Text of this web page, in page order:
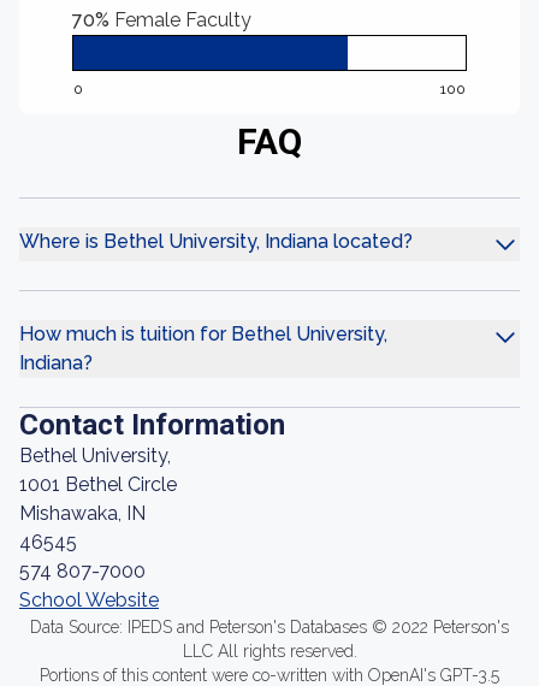
70% Female Faculty
0 100
FAQ
Where is Bethel University, Indiana located?
How much is tuition for Bethel University,
Indiana?
Contact Information
Bethel University,
1001 Bethel Circle
Mishawaka, IN
46545
574 807-7000
School Website
Data Source: IPEDS and Peterson's Databases © 2022 Peterson's
LLC All rights reserved.
Portions of this content were co-written with OpenAI's GPT-3.5